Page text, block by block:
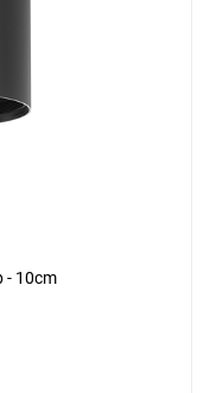
- 10cm